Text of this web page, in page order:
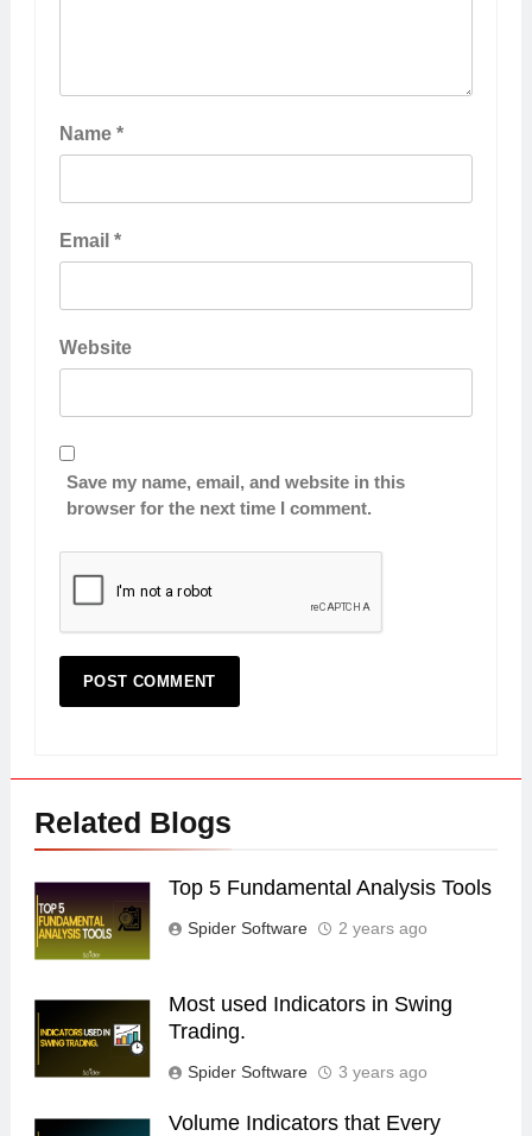
Name *
Email *
Website
Save my name, email, and website in this
browser for the next time I comment.
Related Blogs
Top 5 Fundamental Analysis Tools
Spider Software 2 years ago
Most used Indicators in Swing
Trading.
Spider Software 3 years ago
Volume Indicators that Every